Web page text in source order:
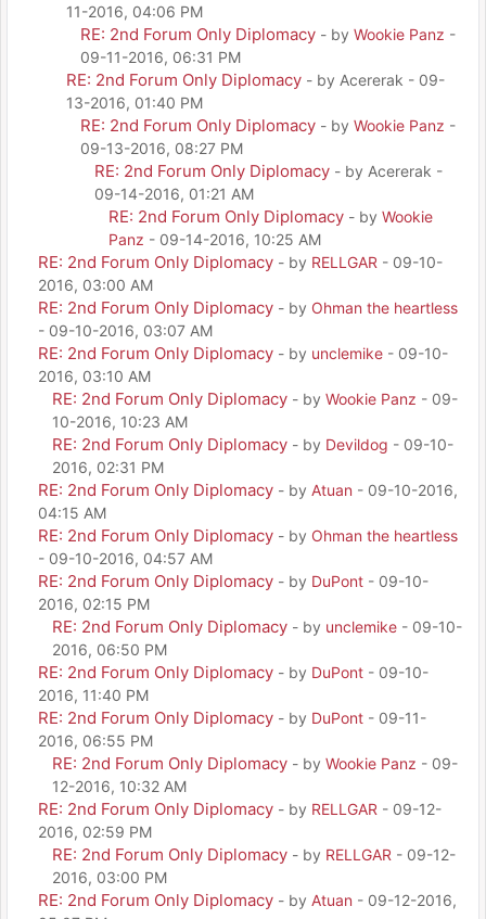
11-2016, 04:06 PM
RE: 2nd Forum Only Diplomacy - by Wookie Panz -
09-11-2016, 06:31 PM
RE: 2nd Forum Only Diplomacy - by Acererak - 09-
13-2016, 01:40 PM
RE: 2nd Forum Only Diplomacy - by Wookie Panz -
09-13-2016, 08:27 PM
RE: 2nd Forum Only Diplomacy - by Acererak -
09-14-2016, 01:21 AM
RE: 2nd Forum Only Diplomacy - by Wookie
Panz - 09-14-2016, 10:25 AM
RE: 2nd Forum Only Diplomacy - by RELLGAR - 09-10-
2016, 03:00 AM
RE: 2nd Forum Only Diplomacy - by Ohman the heartless
- 09-10-2016, 03:07 AM
RE: 2nd Forum Only Diplomacy - by unclemike - 09-10-
2016, 03:10 AM
RE: 2nd Forum Only Diplomacy - by Wookie Panz - 09-
10-2016, 10:23 AM
RE: 2nd Forum Only Diplomacy - by Devildog - 09-10-
2016, 02:31 PM
RE: 2nd Forum Only Diplomacy - by Atuan - 09-10-2016,
04:15 AM
RE: 2nd Forum Only Diplomacy - by Ohman the heartless
- 09-10-2016, 04:57 AM
RE: 2nd Forum Only Diplomacy - by DuPont - 09-10-
2016, 02:15 PM
RE: 2nd Forum Only Diplomacy - by unclemike - 09-10-
2016, 06:50 PM
RE: 2nd Forum Only Diplomacy - by DuPont - 09-10-
2016, 11:40 PM
RE: 2nd Forum Only Diplomacy - by DuPont - 09-11-
2016, 06:55 PM
RE: 2nd Forum Only Diplomacy - by Wookie Panz - 09-
12-2016, 10:32 AM
RE: 2nd Forum Only Diplomacy - by RELLGAR - 09-12-
2016, 02:59 PM
RE: 2nd Forum Only Diplomacy - by RELLGAR - 09-12-
2016, 03:00 PM
RE: 2nd Forum Only Diplomacy - by Atuan - 09-12-2016,